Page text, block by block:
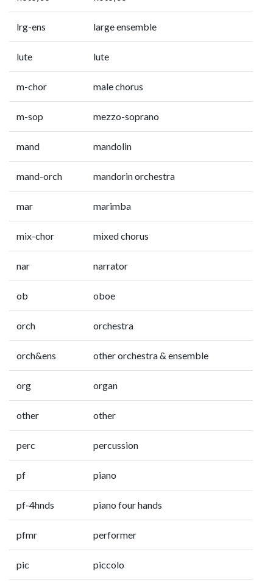
lrg-ens large ensemble
lute lute
m-chor male chorus
m-sop mezzo-soprano
mand mandolin
mand-orch mandorin orchestra
mar marimba
mix-chor mixed chorus
nar narrator
ob oboe
orch orchestra
orch&ens other orchestra & ensemble
org organ
other other
perc percussion
pf piano
pf-4hnds piano four hands
pfmr performer
pic piccolo